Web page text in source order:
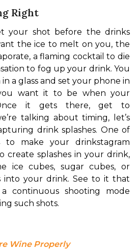
Right
your shot before the drinks
the ice to melt on you, the
a flaming cocktail to die
to fog up your drink. You
a glass and set your phone in
want it to be when your
it gets there, get to
talking about timing, let’s
drink splashes. One of
to make your drinkstagram
create splashes in your drink,
ice cubes, sugar cubes, or
into your drink. See to it that
continuous shooting mode
such shots.
Wine Properly